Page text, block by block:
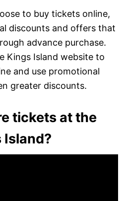
to buy tickets online,
discounts and offers that
advance purchase.
Kings Island website to
and use promotional
greater discounts.
tickets at the
Island?